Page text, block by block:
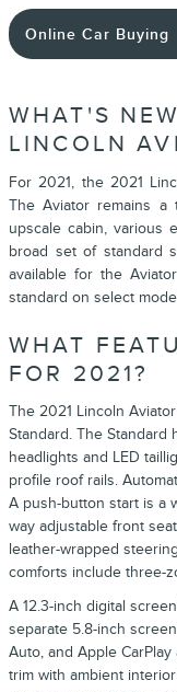
Online Car Buying
WHAT'S
LINCOLN
For 2021, the 2021
The Aviator remains a
upscale cabin, various
broad set of standard
available for the
standard on select
WHAT
FOR 2021?
The 2021 Lincoln
Standard. The Standard
headlights and LED
profile roof rails.
A push-button start is a
way adjustable front
leather-wrapped
comforts include three-
A 12.3-inch digital
separate 5.8-inch
Auto, and Apple
trim with ambient